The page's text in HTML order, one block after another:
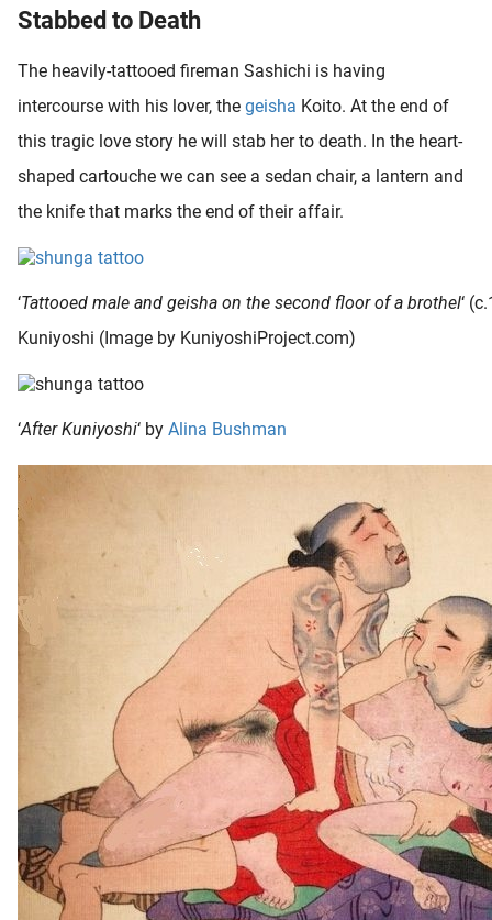
Stabbed to Death
The heavily-tattooed fireman Sashichi is having
intercourse with his lover, the geisha Koito. At the end of
this tragic love story he will stab her to death. In the heart-
shaped cartouche we can see a sedan chair, a lantern and
the knife that marks the end of their affair.
‘Tattooed male and geisha on the second floor of a brothel‘
Kuniyoshi (Image by KuniyoshiProject.com)
‘After Kuniyoshi‘ by Alina Bushman